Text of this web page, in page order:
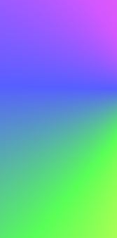
How to Mention
Your cover letter